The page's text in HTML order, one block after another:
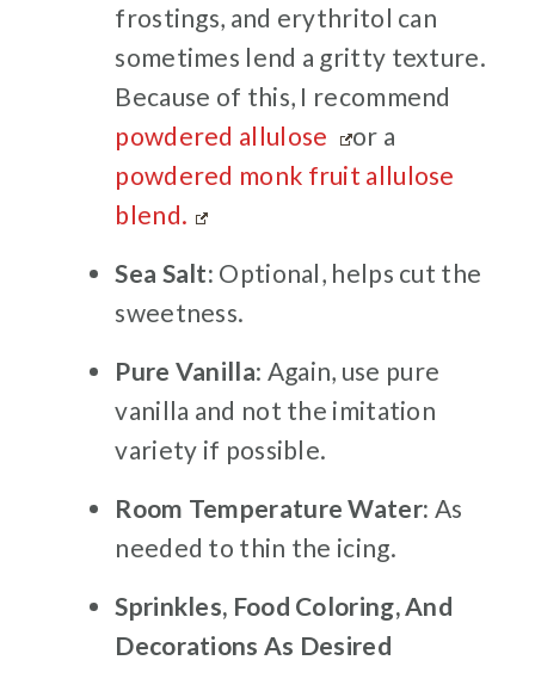
frostings, and erythritol can
sometimes lend a gritty texture.
Because of this, I recommend
powdered allulose
or a
powdered monk fruit allulose
blend.
Sea Salt: Optional, helps cut the
sweetness.
Pure Vanilla: Again, use pure
vanilla and not the imitation
variety if possible.
Room Temperature Water: As
needed to thin the icing.
Sprinkles, Food Coloring, And
Decorations As Desired